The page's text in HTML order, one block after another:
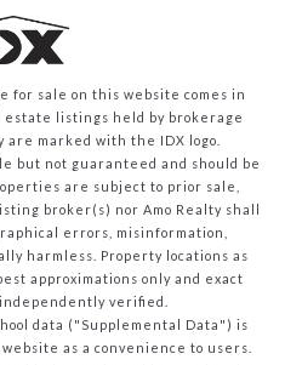
sale on this website comes in
estate listings held by brokerage
marked with the IDX logo.
but not guaranteed and should be
are subject to prior sale,
broker(s) nor Amo Realty shall
errors, misinformation,
harmless. Property locations as
approximations only and exact
verified.
data ("Supplemental Data") is
as a convenience to users.